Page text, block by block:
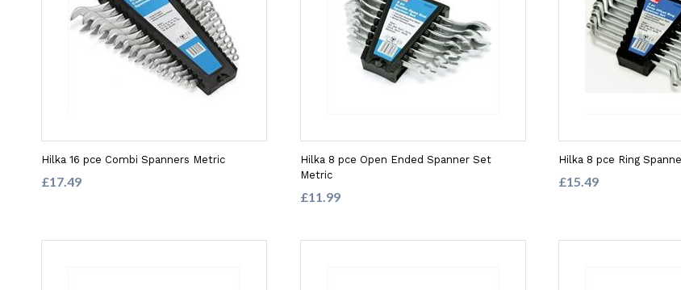
Hilka 16 pce Combi Spanners Metric
£17.49
Hilka 8 pce Open Ended Spanner Set
Metric
£11.99
Hilka 8 pce Ring
£15.49